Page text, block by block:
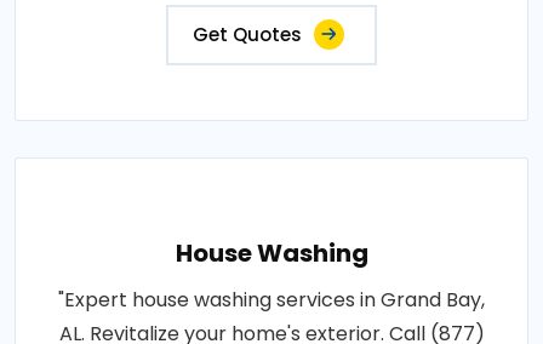
Get Quotes
House Washing
"Expert house washing services in Grand Bay,
AL. Revitalize your home's exterior. Call (877)